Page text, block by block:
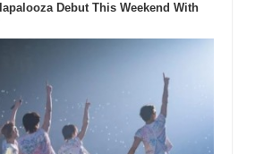
Debut This Weekend With